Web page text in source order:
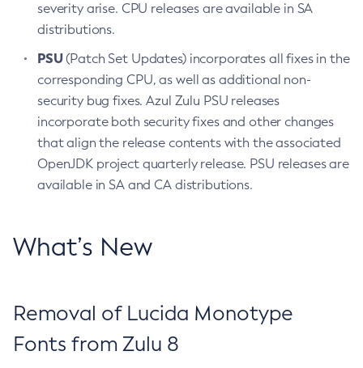
severity arise. CPU releases are available in SA
distributions.
PSU(Patch Set Updates) incorporates all fixes in the
corresponding CPU, as well as additional non-
security bug fixes. Azul Zulu PSU releases
incorporate both security fixes and other changes
that align the release contents with the associated
OpenJDK project quarterly release. PSU releases are
available in SA and CA distributions.
What’s New
Removal of Lucida Monotype
Fonts from Zulu 8